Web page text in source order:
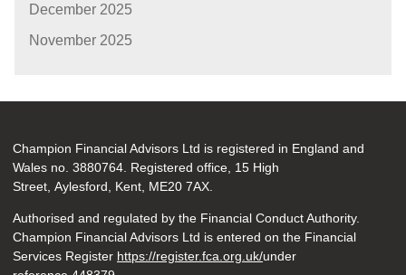
December 2025
November 2025
Champion Financial Advisors Ltd is registered in England and
Wales no. 3880764. Registered office, 15 High
Street, Aylesford, Kent, ME20 7AX.
Authorised and regulated by the Financial Conduct Authority.
Champion Financial Advisors Ltd is entered on the Financial
Services Register https://register.fca.org.uk/under